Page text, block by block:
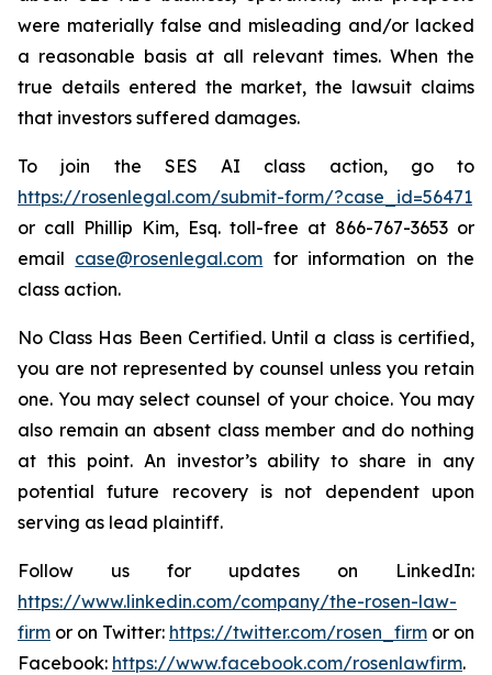
were materially false and misleading and/or lacked
a reasonable basis at all relevant times. When the
true details entered the market, the lawsuit claims
that investors suffered damages.
To join the SES AI class action, go to
https://rosenlegal.com/submit-form/?case_id=56471
or call Phillip Kim, Esq. toll-free at 866-767-3653 or
email case@rosenlegal.com for information on the
class action.
No Class Has Been Certified. Until a class is certified,
you are not represented by counsel unless you retain
one. You may select counsel of your choice. You may
also remain an absent class member and do nothing
at this point. An investor’s ability to share in any
potential future recovery is not dependent upon
serving as lead plaintiff.
Follow us for updates on LinkedIn:
https://www.linkedin.com/company/the-rosen-law-
firm or on Twitter: https://twitter.com/rosen_firm or on
Facebook: https://www.facebook.com/rosenlawfirm.